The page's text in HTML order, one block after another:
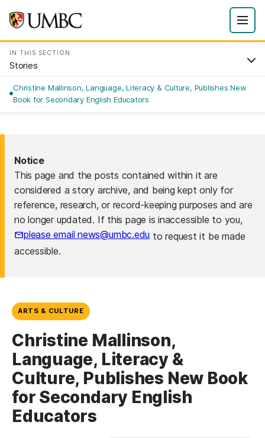
IN THIS SECTION
Stories
Christine Mallinson, Language, Literacy & Culture, Publishes New
Book for Secondary English Educators
Notice
This page and the posts contained within it are
considered a story archive, and being kept only for
reference, research, or record-keeping purposes and are
no longer updated. If this page is inaccessible to you,
please email news@umbc.eduto request it be made
accessible.
ARTS & CULTURE
Christine Mallinson,
Language, Literacy &
Culture, Publishes New Book
for Secondary English
Educators